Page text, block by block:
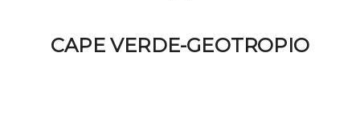
CAPE VERDE-GEOTROPIO